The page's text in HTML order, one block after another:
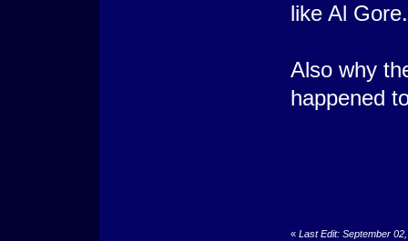
like Al
Also why
happened
« Last Edit: September